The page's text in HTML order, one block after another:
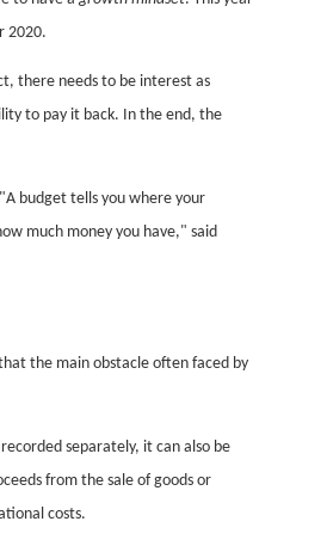
2020.
there needs to be interest as
to pay it back. In the end, the
budget tells you where your
much money you have," said
the main obstacle often faced by
separately, it can also be
from the sale of goods or
costs.